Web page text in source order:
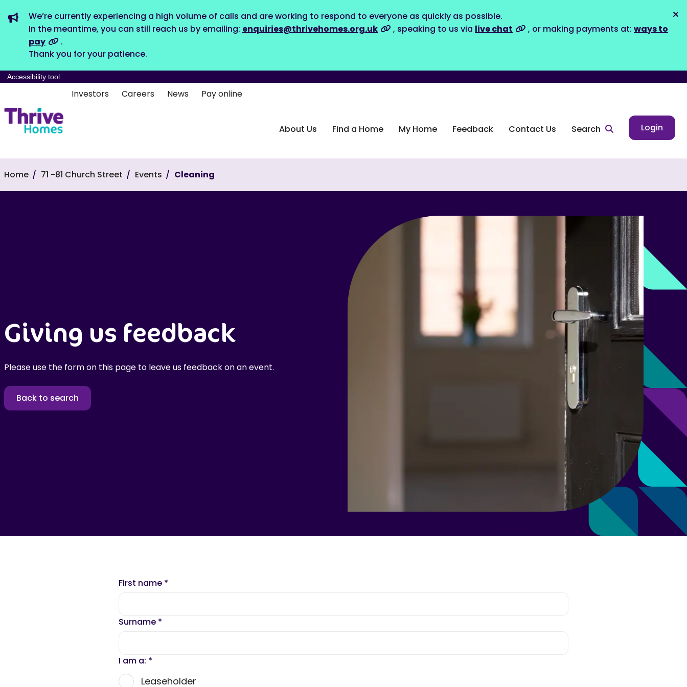
We’re currently experiencing a high volume of calls and are working to respond to everyone as quickly as possible.
In the meantime, you can still reach us by emailing: enquiries@thrivehomes.org.uk , speaking to us via live chat , or making payments at: ways to
pay
.
Thank you for your patience.
Accessibility tool
Investors Careers News Pay online
About Us Find a Home My Home Feedback Contact Us Search Login
Home 71 -81 Church Street Events Cleaning
Giving us feedback
Please use the form on this page to leave us feedback on an event.
Back to search
First name *
Surname *
I am a: *
Leaseholder